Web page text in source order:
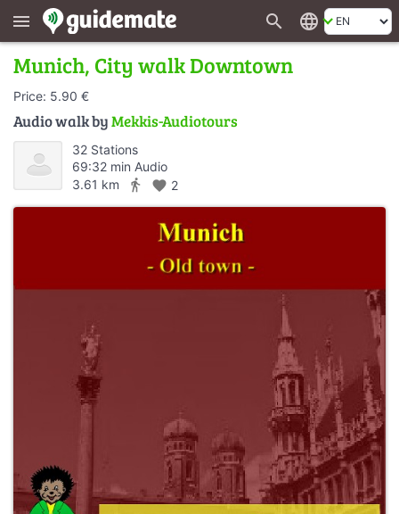
menu search language
Munich, City walk Downtown
Price: 5.90 €
Audio walk byMekkis-Audiotours
32 Stations
69:32 min Audio
3.61 km
directions_walk favorite 2